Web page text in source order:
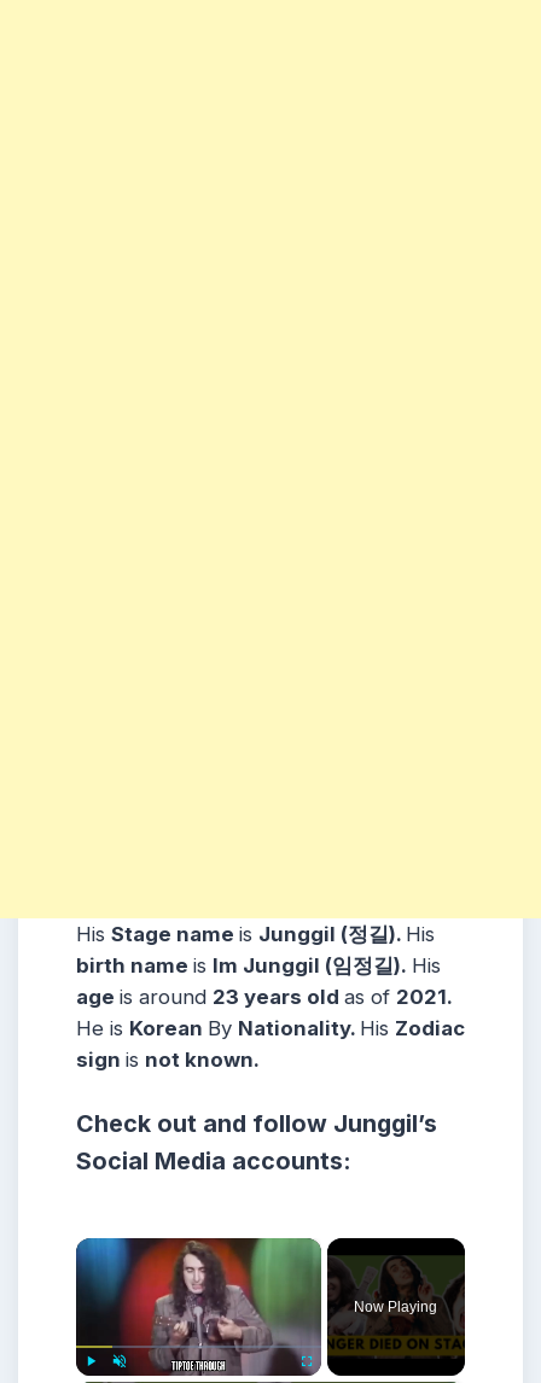
His Stage name is Junggil (정길). His
birth name is Im Junggil (임정길). His
age is around 23 years old as of 2021.
He is Korean By Nationality. His Zodiac
sign is not known.
Check out and follow Junggil’s
Social Media accounts:
×
Now Playing